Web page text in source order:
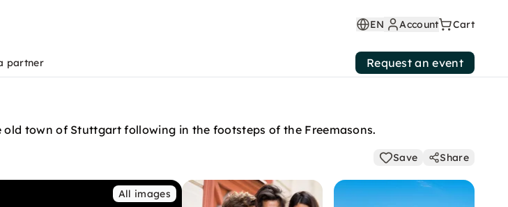
EN Account Cart
partner Request an event
town of Stuttgart following in the footsteps of the Freemasons.
Save Share
All images